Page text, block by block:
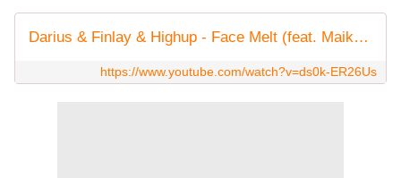
Darius & Finlay & Highup - Face Melt (feat. Maikki) [Official Audio]
https://www.youtube.com/watch?v=ds0k-ER26Us